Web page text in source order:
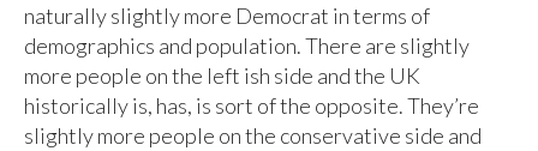
naturally slightly more Democrat in terms of
demographics and population. There are slightly
more people on the left ish side and the UK
historically is, has, is sort of the opposite. They’re
slightly more people on the conservative side and